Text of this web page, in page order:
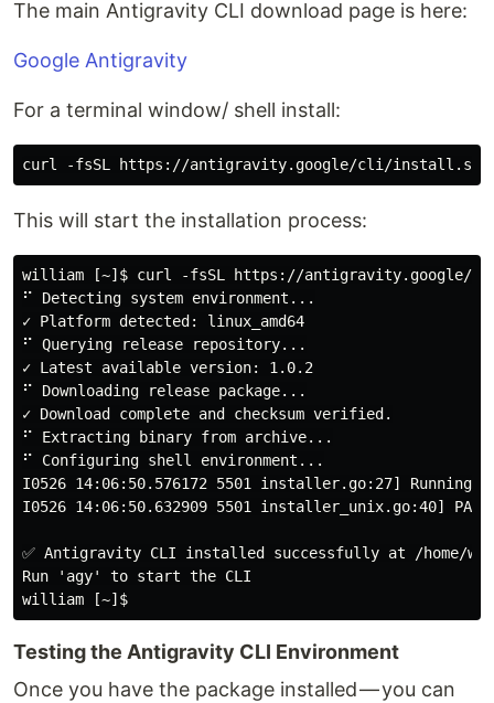
The main Antigravity CLI download page is here:
Google Antigravity
For a terminal window/ shell install:
This will start the installation process:
william [~]$ curl -fsSL https://antigravity.google/
⠋ Detecting system environment...
✓ Platform detected: linux_amd64
⠋ Querying release repository...
✓ Latest available version: 1.0.2
⠋ Downloading release package...
✓ Download complete and checksum verified.
⠋ Extracting binary from archive...
⠋ Configuring shell environment...
I0526 14:06:50.576172 5501 installer.go:27]
I0526 14:06:50.632909 5501 installer_unix.go:40]
✅ Antigravity CLI installed successfully at /home/
Run 'agy' to start the CLI
Testing the Antigravity CLI Environment
Once you have the package installed — you can